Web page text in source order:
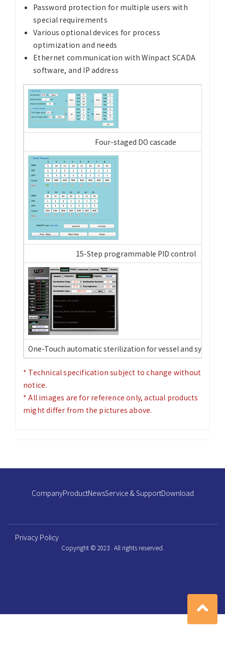
Password protection for multiple users with
special requirements
Various optional devices for process
optimization and needs
Ethernet communication with Winpact SCADA
software, and IP address
Four-staged DO cascade
15-Step programmable PID control
One-Touch automatic sterilization for vessel and system
* Technical specification subject to change without
notice.
* All images are for reference only, actual products
might differ from the pictures above.
CompanyProductNewsService & SupportDownload
Privacy Policy
Copyright © 2023 . All rights reserved.